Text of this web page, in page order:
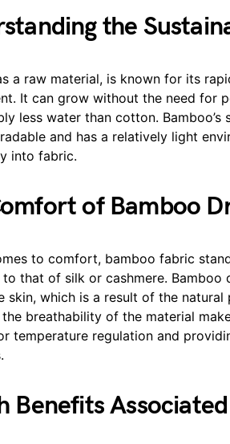
the
a raw material, is known for its
It can grow without the need for
less water than cotton.
and has a relatively light
into fabric.
of Bamboo
to comfort, bamboo fabric
that of silk or cashmere. Bamboo
skin, which is a result of the
the breathability of the material
temperature regulation and
Benefits